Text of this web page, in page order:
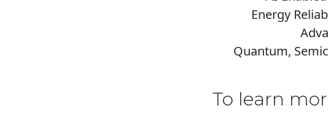
Energy
Quantum,
To learn